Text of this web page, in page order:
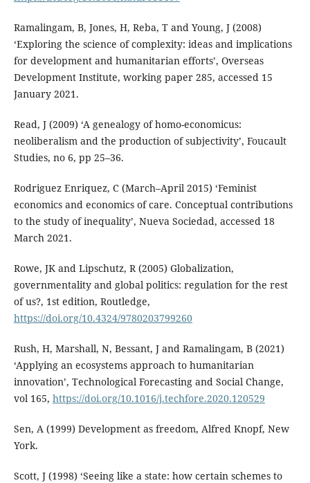
Ramalingam, B, Jones, H, Reba, T and Young, J (2008)
‘Exploring the science of complexity: ideas and implications
for development and humanitarian efforts’, Overseas
Development Institute, working paper 285, accessed 15
January 2021.
Read, J (2009) ‘A genealogy of homo-economicus:
neoliberalism and the production of subjectivity’, Foucault
Studies, no 6, pp 25–36.
Rodriguez Enriquez, C (March–April 2015) ‘Feminist
economics and economics of care. Conceptual contributions
to the study of inequality’, Nueva Sociedad, accessed 18
March 2021.
Rowe, JK and Lipschutz, R (2005) Globalization,
governmentality and global politics: regulation for the rest
of us?, 1st edition, Routledge,
https://doi.org/10.4324/9780203799260
Rush, H, Marshall, N, Bessant, J and Ramalingam, B (2021)
‘Applying an ecosystems approach to humanitarian
innovation’, Technological Forecasting and Social Change,
vol 165, https://doi.org/10.1016/j.techfore.2020.120529
Sen, A (1999) Development as freedom, Alfred Knopf, New
York.
Scott, J (1998) ‘Seeing like a state: how certain schemes to